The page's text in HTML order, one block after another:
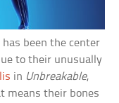
been the center
to their unusually
in Unbreakable,
means their bones